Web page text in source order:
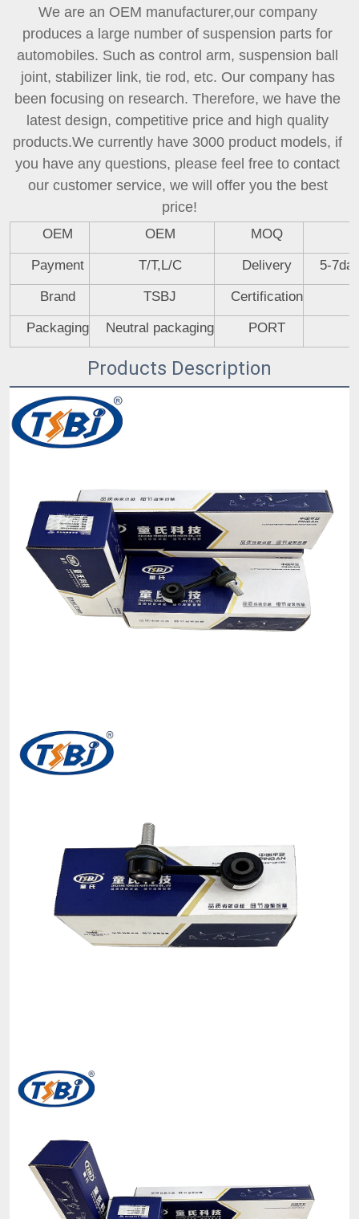
We are an OEM manufacturer,our company
produces a large number of suspension parts for
automobiles. Such as control arm, suspension ball
joint, stabilizer link, tie rod, etc. Our company has
been focusing on research. Therefore, we have the
latest design, competitive price and high quality
products.We currently have 3000 product models, if
you have any questions, please feel free to contact
our customer service, we will offer you the best
price!
OEM OEM MOQ
Payment T/T,L/C Delivery 5-
Brand TSBJ Certification
Packaging Neutral packaging PORT
Products Description